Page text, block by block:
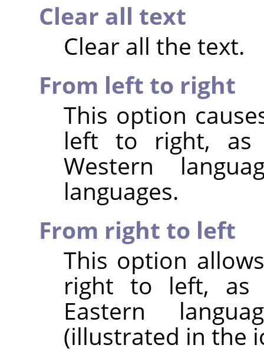
Clear all text
Clear all the text.
From left to right
This option
left to right, as
Western
languages.
From right to left
This option
right to left, as
Eastern
(illustrated in the